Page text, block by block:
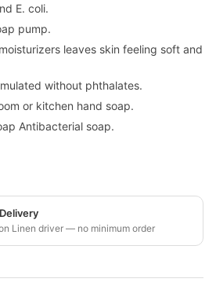
E. coli.
pump.
leaves skin feeling soft and
without phthalates.
or kitchen hand soap.
Antibacterial soap.
Linen driver — no minimum order